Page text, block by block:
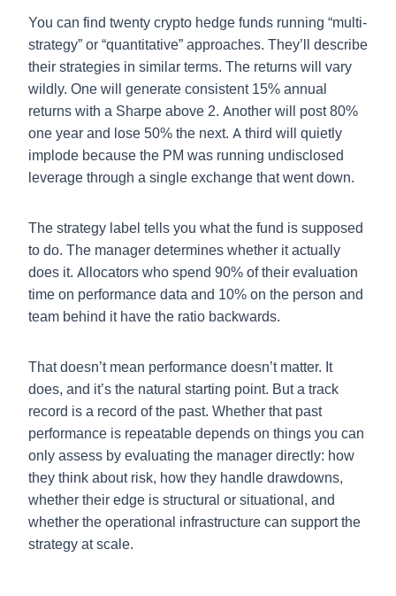
You can find twenty crypto hedge funds running “multi-
strategy” or “quantitative” approaches. They’ll describe
their strategies in similar terms. The returns will vary
wildly. One will generate consistent 15% annual
returns with a Sharpe above 2. Another will post 80%
one year and lose 50% the next. A third will quietly
implode because the PM was running undisclosed
leverage through a single exchange that went down.
The strategy label tells you what the fund is supposed
to do. The manager determines whether it actually
does it. Allocators who spend 90% of their evaluation
time on performance data and 10% on the person and
team behind it have the ratio backwards.
That doesn’t mean performance doesn’t matter. It
does, and it’s the natural starting point. But a track
record is a record of the past. Whether that past
performance is repeatable depends on things you can
only assess by evaluating the manager directly: how
they think about risk, how they handle drawdowns,
whether their edge is structural or situational, and
whether the operational infrastructure can support the
strategy at scale.